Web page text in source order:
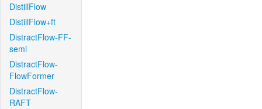
DistillFlow
DistillFlow+ft
DistractFlow-FF-
semi
DistractFlow-
FlowFormer
DistractFlow-
RAFT